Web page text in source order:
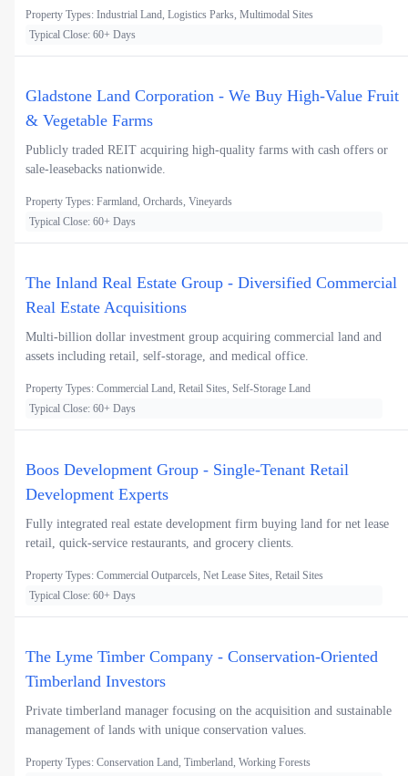
Property Types: Industrial Land, Logistics Parks, Multimodal Sites
Typical Close: 60+ Days
Gladstone Land Corporation - We Buy High-Value Fruit
& Vegetable Farms
Publicly traded REIT acquiring high-quality farms with cash offers or
sale-leasebacks nationwide.
Property Types: Farmland, Orchards, Vineyards
Typical Close: 60+ Days
The Inland Real Estate Group - Diversified Commercial
Real Estate Acquisitions
Multi-billion dollar investment group acquiring commercial land and
assets including retail, self-storage, and medical office.
Property Types: Commercial Land, Retail Sites, Self-Storage Land
Typical Close: 60+ Days
Boos Development Group - Single-Tenant Retail
Development Experts
Fully integrated real estate development firm buying land for net lease
retail, quick-service restaurants, and grocery clients.
Property Types: Commercial Outparcels, Net Lease Sites, Retail Sites
Typical Close: 60+ Days
The Lyme Timber Company - Conservation-Oriented
Timberland Investors
Private timberland manager focusing on the acquisition and sustainable
management of lands with unique conservation values.
Property Types: Conservation Land, Timberland, Working Forests